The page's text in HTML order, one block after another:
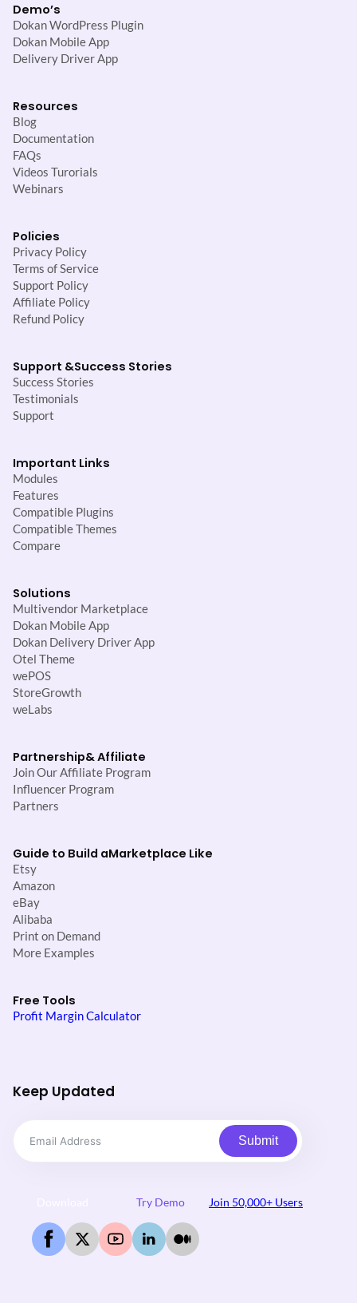
Demo’s
Dokan WordPress Plugin
Dokan Mobile App
Delivery Driver App
Resources
Blog
Documentation
FAQs
Videos Turorials
Webinars
Policies
Privacy Policy
Terms of Service
Support Policy
Affiliate Policy
Refund Policy
Support &Success Stories
Success Stories
Testimonials
Support
Important Links
Modules
Features
Compatible Plugins
Compatible Themes
Compare
Solutions
Multivendor Marketplace
Dokan Mobile App
Dokan Delivery Driver App
Otel Theme
wePOS
StoreGrowth
weLabs
Partnership& Affiliate
Join Our Affiliate Program
Influencer Program
Partners
Guide to Build aMarketplace Like
Etsy
Amazon
eBay
Alibaba
Print on Demand
More Examples
Free Tools
Profit Margin Calculator
Keep Updated
Submit
Try Demo Join 50,000+ Users